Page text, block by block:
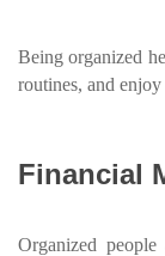
Being organized
routines, and
Financial
Organized